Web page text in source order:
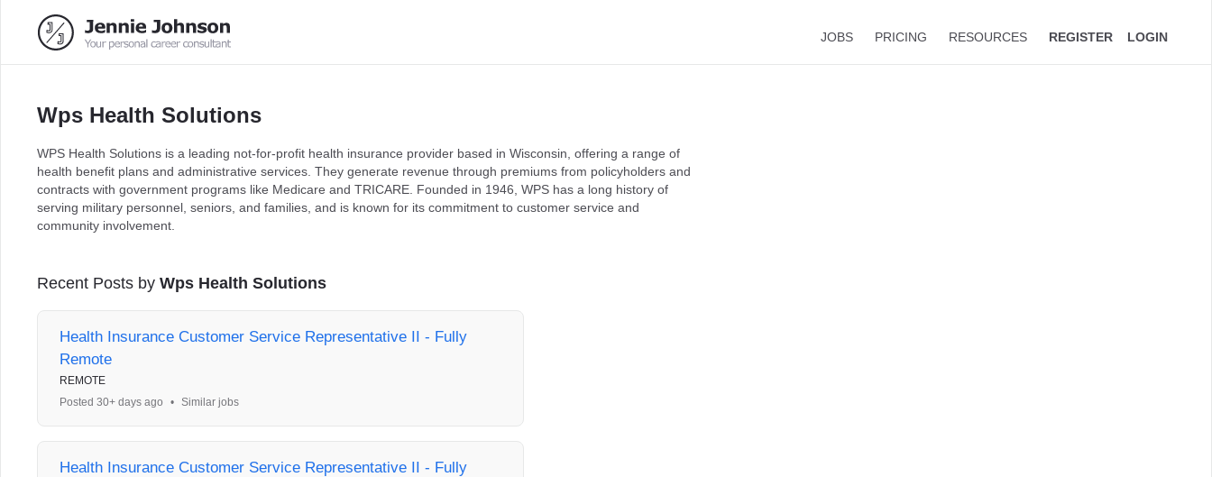
JOBS PRICING RESOURCES REGISTER LOGIN
Wps Health Solutions
WPS Health Solutions is a leading not-for-profit health insurance provider based in Wisconsin, offering a range of
health benefit plans and administrative services. They generate revenue through premiums from policyholders and
contracts with government programs like Medicare and TRICARE. Founded in 1946, WPS has a long history of
serving military personnel, seniors, and families, and is known for its commitment to customer service and
community involvement.
Recent Posts by Wps Health Solutions
Health Insurance Customer Service Representative II - Fully
Remote
REMOTE
Posted 30+ days ago
• Similar jobs
Health Insurance Customer Service Representative II - Fully